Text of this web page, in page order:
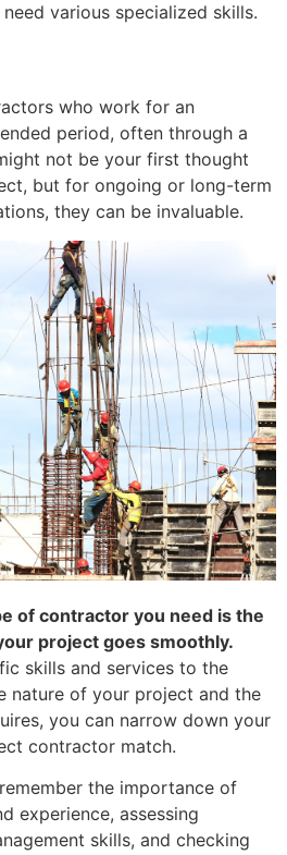
various specialized skills.
who work for an
period, often through a
not be your first thought
but for ongoing or long-term
they can be invaluable.
of contractor you need is the
project goes smoothly.
skills and services to the
nature of your project and the
you can narrow down your
contractor match.
the importance of
experience, assessing
skills, and checking